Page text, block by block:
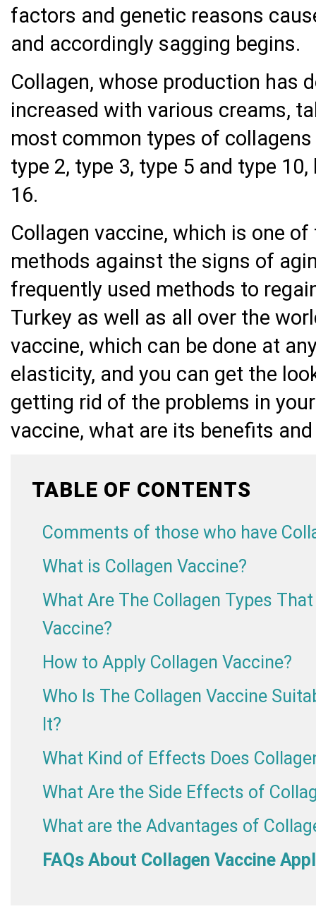
factors and genetic reasons
and accordingly sagging begins.
Collagen, whose production has
increased with various creams,
most common types of
type 2, type 3, type 5 and type
16.
Collagen vaccine, which is one
methods against the signs of
frequently used methods to
Turkey as well as all over the
vaccine, which can be done at
elasticity, and you can get the
getting rid of the problems in
vaccine, what are its benefits
TABLE OF CONTENTS
Comments of those who have
What is Collagen Vaccine?
What Are The Collagen Types
Vaccine?
How to Apply Collagen Vaccine?
Who Is The Collagen Vaccine
It?
What Kind of Effects Does
What Are the Side Effects of
What are the Advantages of
FAQs About Collagen Vaccine